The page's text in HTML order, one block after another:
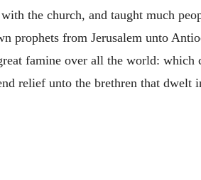
the church, and taught much
prophets from Jerusalem unto
famine over all the world: which
relief unto the brethren that dwelt